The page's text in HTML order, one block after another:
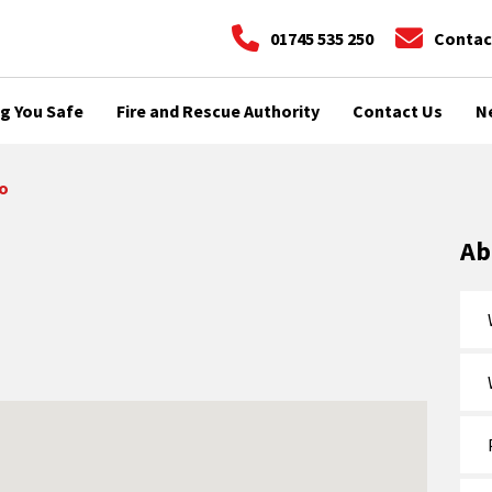
01745 535 250
You Safe Fire and Rescue Authority Contact Us